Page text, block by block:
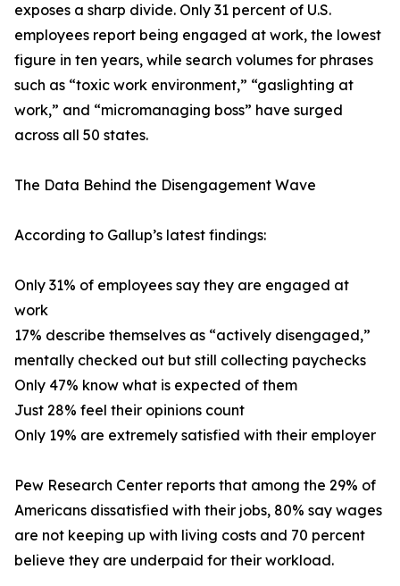
exposes a sharp divide. Only 31 percent of U.S.
employees report being engaged at work, the lowest
figure in ten years, while search volumes for phrases
such as “toxic work environment,” “gaslighting at
work,” and “micromanaging boss” have surged
across all 50 states.
The Data Behind the Disengagement Wave
According to Gallup’s latest findings:
Only 31% of employees say they are engaged at
work
17% describe themselves as “actively disengaged,”
mentally checked out but still collecting paychecks
Only 47% know what is expected of them
Just 28% feel their opinions count
Only 19% are extremely satisfied with their employer
Pew Research Center reports that among the 29% of
Americans dissatisfied with their jobs, 80% say wages
are not keeping up with living costs and 70 percent
believe they are underpaid for their workload.